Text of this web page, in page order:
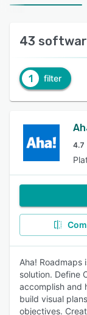
43
1 filter
4.7
Aha!
solution. Define
accomplish and
build visual
objectives.